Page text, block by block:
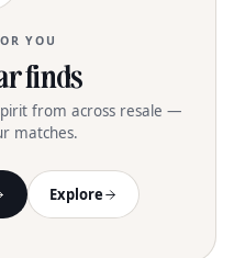
YOU
finds
from across resale —
matches.
Explore